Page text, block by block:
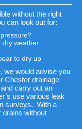
without the right
can look out for:
dry weather
to dry up
we would advise you
Chester drainage
carry out an
use various leak
surveys. With a
drains without